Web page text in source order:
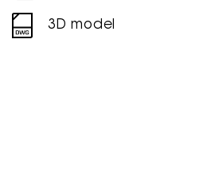
3D model